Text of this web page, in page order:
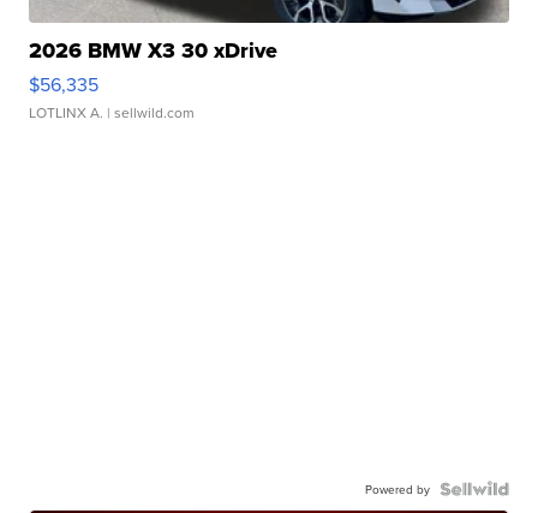
2026 BMW X3 30 xDrive
$56,335
LOTLINX A. | sellwild.com
Powered by